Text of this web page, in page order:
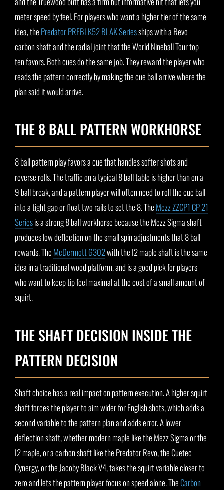
meter speed by feel. For players who want a higher tier of the same
idea, the Predator PREBLK52 BLAK Seriesships with a Revo
carbon shaft and the radial joint that the World Nineball Tour top
ten favors. Both cues do the same job. They reward the player who
reads the pattern correctly by making the cue ball arrive where the
plan said it would arrive.
THE 8 BALL PATTERN WORKHORSE
8 ball pattern play favors a cue that handles softer shots and
reverse rolls. The traffic on a typical 8 ball table is higher than on a
9 ball break, and a pattern player will often need to roll the cue ball
into a tight gap or float two rails to set the 8. The Mezz ZZCP1 CP 21
Seriesis a strong 8 ball workhorse because the Mezz Sigma shaft
produces low deflection on the small spin adjustments that 8 ball
rewards. The McDermott G302with the I2 maple shaft is the same
idea in a traditional wood platform, and is a good pick for players
who want to keep tip feel maximal at the cost of a small amount of
squirt.
THE SHAFT DECISION INSIDE THE
PATTERN DECISION
Shaft choice has a real impact on pattern execution. A higher squirt
shaft forces the player to aim wider for English shots, which adds a
second variable to the pattern plan and adds error. A lower
deflection shaft, whether modern maple like the Mezz Sigma or the
I2 maple, or a carbon shaft like the Predator Revo, the Cuetec
Cynergy, or the Jacoby Black V4, takes the squirt variable closer to
zero and lets the pattern player focus on speed alone. The Carbon